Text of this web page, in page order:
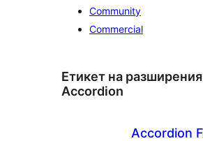
Community
Commercial
Етикет на
Accordion
Accordion